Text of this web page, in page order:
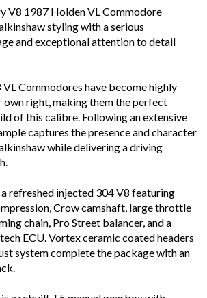
V8 1987 Holden VL Commodore
styling with a serious
and exceptional attention to detail
Commodores have become highly
own right, making them the perfect
of this calibre. Following an extensive
captures the presence and character
while delivering a driving
refreshed injected 304 V8 featuring
Crow camshaft, large throttle
chain, Pro Street balancer, and a
ECU. Vortex ceramic coated headers
system complete the package with an